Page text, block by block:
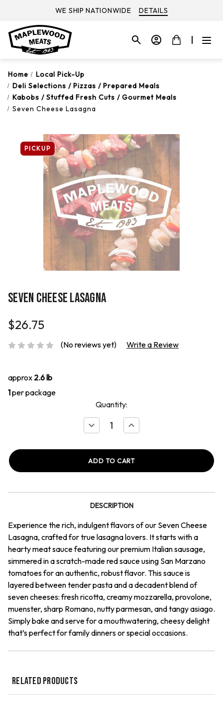
WE SHIP NATIONWIDE DETAILS
Home
Local Pick-Up
Deli Selections / Pizzas / Prepared Meals
Kabobs / Stuffed Fresh Cuts / Gourmet Meals
Seven Cheese Lasagna
PICKUP
SEVEN CHEESE LASAGNA
$26.75
(No reviews yet) Write a Review
approx 2.6 lb
1per package
Quantity:
Decrease
Cheese
Increase
Cheese
DESCRIPTION
Experience the rich, indulgent flavors of our Seven Cheese
Lasagna, crafted for true lasagna lovers. It starts with a
hearty meat sauce featuring our premium Italian sausage,
simmered in a scratch-made red sauce using San Marzano
tomatoes for an authentic, robust flavor. This sauce is
layered between tender pasta and a decadent blend of
seven cheeses: fresh ricotta, creamy mozzarella, provolone,
muenster, sharp Romano, nutty parmesan, and tangy asiago.
Simply bake and serve for a mouthwatering, cheesy delight
that’s perfect for family dinners or special occasions.
RELATED PRODUCTS
QUICK VIEW QUICK VIEW